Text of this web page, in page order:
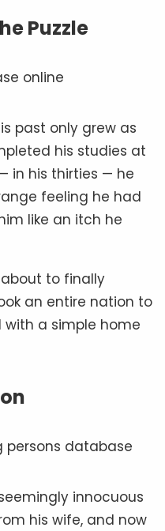
Puzzle
past only grew as
his studies at
in his thirties — he
feeling he had
like an itch he
about to finally
an entire nation to
a simple home
innocuous
his wife, and now